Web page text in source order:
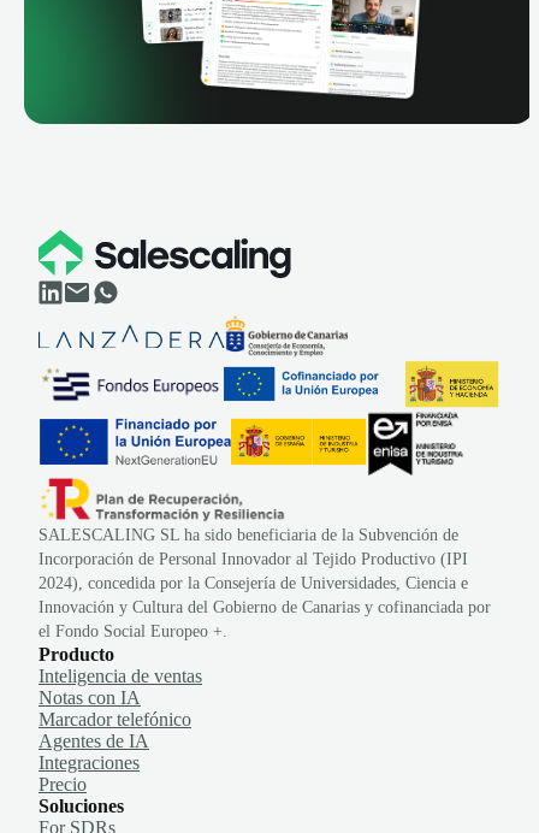
SALESCALING SL ha sido beneficiaria de la Subvención de
Incorporación de Personal Innovador al Tejido Productivo (IPI
2024), concedida por la Consejería de Universidades, Ciencia e
Innovación y Cultura del Gobierno de Canarias y cofinanciada por
el Fondo Social Europeo +.
Producto
Inteligencia de ventas
Notas con IA
Marcador telefónico
Agentes de IA
Integraciones
Precio
Soluciones
For SDRs